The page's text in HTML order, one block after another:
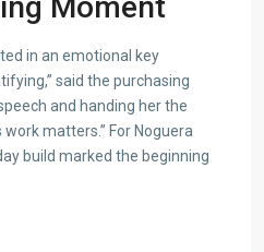
in an emotional key
said the purchasing
and handing her the
matters.” For Noguera
build marked the beginning